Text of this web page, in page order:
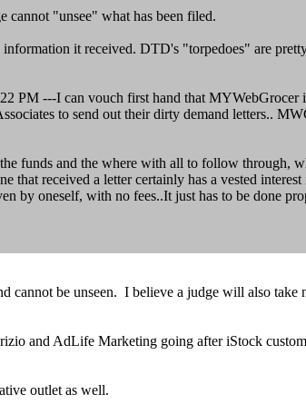
cannot "unsee" what has been filed.
it received. DTD's "torpedoes" are
PM ---I can vouch first hand that
to send out their dirty demand letters..
funds and the where with all to follow
received a letter certainly has a vested
by oneself, with no fees..It just has to be done
cannot be unseen. I believe a judge will also
and AdLife Marketing going after iStock
outlet as well.